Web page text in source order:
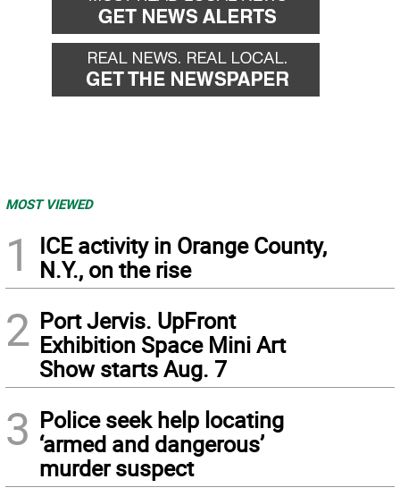
MOST VIEWED
1
ICE activity in Orange County,
N.Y., on the rise
2 Port Jervis. UpFront
Exhibition Space Mini Art
Show starts Aug. 7
3 Police seek help locating
‘armed and dangerous’
murder suspect